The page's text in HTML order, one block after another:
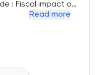
from 1) Alliant Com
Proposals (RFP) f
Plaz...
Read more